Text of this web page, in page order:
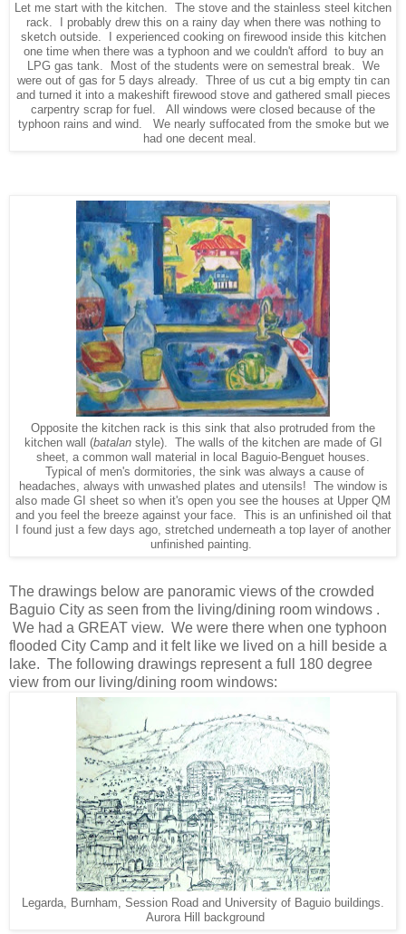
Let me start with the kitchen. The stove and the stainless steel kitchen
rack. I probably drew this on a rainy day when there was nothing to
sketch outside. I experienced cooking on firewood inside this kitchen
one time when there was a typhoon and we couldn't afford to buy an
LPG gas tank. Most of the students were on semestral break. We
were out of gas for 5 days already. Three of us cut a big empty tin can
and turned it into a makeshift firewood stove and gathered small pieces
carpentry scrap for fuel. All windows were closed because of the
typhoon rains and wind. We nearly suffocated from the smoke but we
had one decent meal.
Opposite the kitchen rack is this sink that also protruded from the
kitchen wall (batalan style). The walls of the kitchen are made of GI
sheet, a common wall material in local Baguio-Benguet houses.
Typical of men's dormitories, the sink was always a cause of
headaches, always with unwashed plates and utensils! The window is
also made GI sheet so when it's open you see the houses at Upper QM
and you feel the breeze against your face. This is an unfinished oil that
I found just a few days ago, stretched underneath a top layer of another
unfinished painting.
The drawings below are panoramic views of the crowded
Baguio City as seen from the living/dining room windows .
We had a GREAT view. We were there when one typhoon
flooded City Camp and it felt like we lived on a hill beside a
lake. The following drawings represent a full 180 degree
view from our living/dining room windows:
Legarda, Burnham, Session Road and University of Baguio buildings.
Aurora Hill background